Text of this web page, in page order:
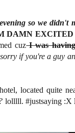
so we didn't
DAMN
cuzI was
if you're a guy
located quite
lolllll. #justsaying :X